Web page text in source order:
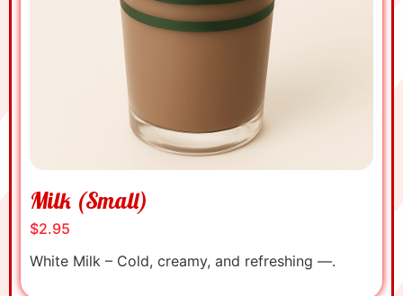
Milk (Small)
$2.95
White Milk – Cold, creamy, and refreshing —.